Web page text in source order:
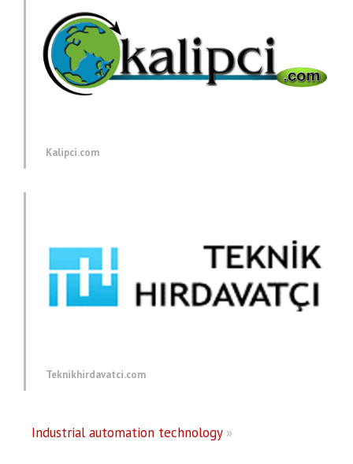
Kalipci.com
Teknikhirdavatci.com
Industrial automation technology»